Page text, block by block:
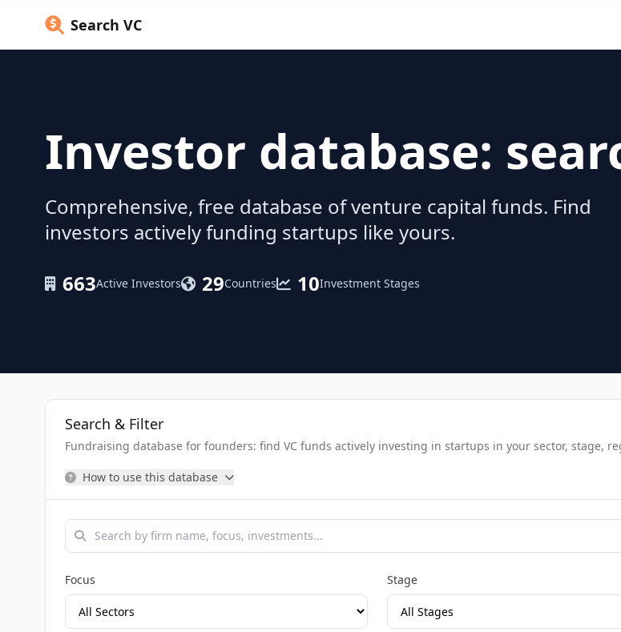
Search VC
Investor database:
Comprehensive, free database of venture capital funds. Find
investors actively funding startups like yours.
663Active Investors 29Countries 10Investment Stages
Search & Filter
Fundraising database for founders: find VC funds actively investing in startups in your sector, stage,
How to use this database
Focus Stage